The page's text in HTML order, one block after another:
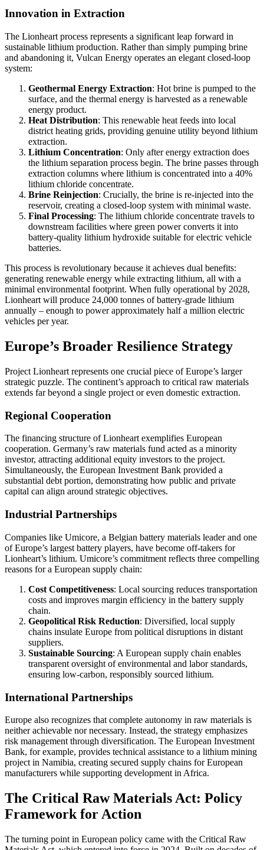
Innovation in Extraction
The Lionheart process represents a significant leap forward in
sustainable lithium production. Rather than simply pumping brine
and abandoning it, Vulcan Energy operates an elegant closed-loop
system:
Geothermal Energy Extraction: Hot brine is pumped to the
surface, and the thermal energy is harvested as a renewable
energy product.
Heat Distribution: This renewable heat feeds into local
district heating grids, providing genuine utility beyond lithium
extraction.
Lithium Concentration: Only after energy extraction does
the lithium separation process begin. The brine passes through
extraction columns where lithium is concentrated into a 40%
lithium chloride concentrate.
Brine Reinjection: Crucially, the brine is re-injected into the
reservoir, creating a closed-loop system with minimal waste.
Final Processing: The lithium chloride concentrate travels to
downstream facilities where green power converts it into
battery-quality lithium hydroxide suitable for electric vehicle
batteries.
This process is revolutionary because it achieves dual benefits:
generating renewable energy while extracting lithium, all with a
minimal environmental footprint. When fully operational by 2028,
Lionheart will produce 24,000 tonnes of battery-grade lithium
annually – enough to power approximately half a million electric
vehicles per year.
Europe’s Broader Resilience Strategy
Project Lionheart represents one crucial piece of Europe’s larger
strategic puzzle. The continent’s approach to critical raw materials
extends far beyond a single project or even domestic extraction.
Regional Cooperation
The financing structure of Lionheart exemplifies European
cooperation. Germany’s raw materials fund acted as a minority
investor, attracting additional equity investors to the project.
Simultaneously, the European Investment Bank provided a
substantial debt portion, demonstrating how public and private
capital can align around strategic objectives.
Industrial Partnerships
Companies like Umicore, a Belgian battery materials leader and one
of Europe’s largest battery players, have become off-takers for
Lionheart’s lithium. Umicore’s commitment reflects three compelling
reasons for a European supply chain:
Cost Competitiveness: Local sourcing reduces transportation
costs and improves margin efficiency in the battery supply
chain.
Geopolitical Risk Reduction: Diversified, local supply
chains insulate Europe from political disruptions in distant
suppliers.
Sustainable Sourcing: A European supply chain enables
transparent oversight of environmental and labor standards,
ensuring low-carbon, responsibly sourced lithium.
International Partnerships
Europe also recognizes that complete autonomy in raw materials is
neither achievable nor necessary. Instead, the strategy emphasizes
risk management through diversification. The European Investment
Bank, for example, provides technical assistance to a lithium mining
project in Namibia, creating secured supply chains for European
manufacturers while supporting development in Africa.
The Critical Raw Materials Act: Policy
Framework for Action
The turning point in European policy came with the Critical Raw